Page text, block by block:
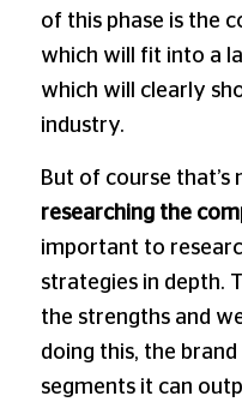
of this phase is the
which will fit into a
which will clearly
industry.
But of course that’s
researching the
important to
strategies in depth.
the strengths and
doing this, the
segments it can